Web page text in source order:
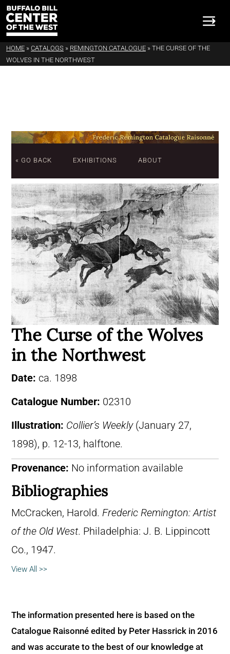
HOME » CATALOGS » REMINGTON CATALOGUE » THE CURSE OF THE
WOLVES IN THE NORTHWEST
« GO BACK EXHIBITIONS ABOUT
The Curse of the Wolves
in the Northwest
Date: ca. 1898
Catalogue Number: 02310
Illustration: Collier’s Weekly(January 27,
1898), p. 12-13, halftone.
Provenance: No information available
Bibliographies
McCracken, Harold. Frederic Remington: Artist
of the Old West. Philadelphia: J. B. Lippincott
Co., 1947.
View All >>
The information presented here is based on the
Catalogue Raisonné edited by Peter Hassrick in 2016
and was accurate to the best of our knowledge at